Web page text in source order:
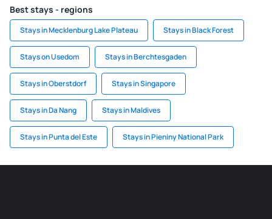
Best stays - regions
Stays in Mecklenburg Lake Plateau Stays in Black Forest
Stays on Usedom Stays in Berchtesgaden
Stays in Oberstdorf Stays in Singapore
Stays in Da Nang Stays in Maldives
Stays in Punta del Este Stays in Pieniny National Park